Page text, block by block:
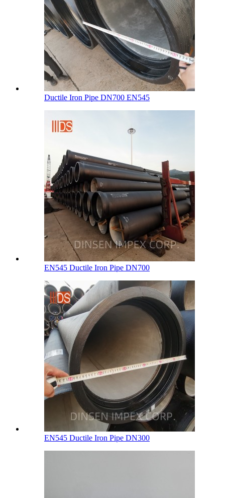
Ductile Iron Pipe DN700 EN545
EN545 Ductile Iron Pipe DN700
EN545 Ductile Iron Pipe DN300